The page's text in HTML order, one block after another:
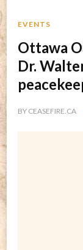
EVENTS
Ottawa
Dr.
BY CEASEFIRE.CA